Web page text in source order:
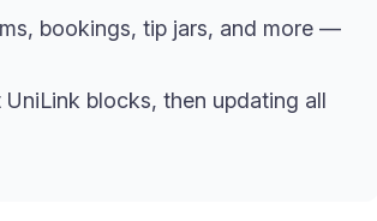
bookings, tip jars, and more —
blocks, then updating all